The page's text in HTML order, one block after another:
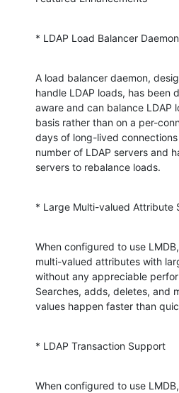
* LDAP Load Balancer Daemon
A load balancer daemon,
handle LDAP loads, has been
aware and can balance LDAP
basis rather than on a per-
days of long-lived
number of LDAP servers and
servers to rebalance loads.
* Large Multi-valued Attribute
When configured to use
multi-valued attributes with
without any appreciable
Searches, adds, deletes, and
values happen faster than
* LDAP Transaction Support
When configured to use